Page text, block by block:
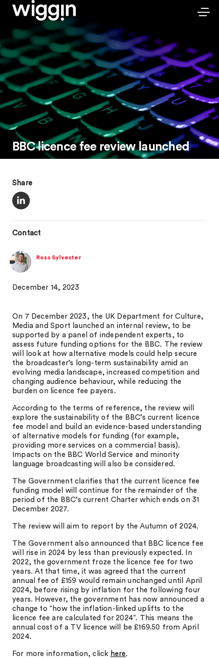
BBC licence fee review launched
Share
Contact
Ross Sylvester
December 14, 2023
On 7 December 2023, the UK Department for Culture,
Media and Sport launched an internal review, to be
supported by a panel of independent experts, to
assess future funding options for the BBC. The review
will look at how alternative models could help secure
the broadcaster’s long-term sustainability amid an
evolving media landscape, increased competition and
changing audience behaviour, while reducing the
burden on licence fee payers.
According to the terms of reference, the review will
explore the sustainability of the BBC’s current licence
fee model and build an evidence-based understanding
of alternative models for funding (for example,
providing more services on a commercial basis).
Impacts on the BBC World Service and minority
language broadcasting will also be considered.
The Government clarifies that the current licence fee
funding model will continue for the remainder of the
period of the BBC’s current Charter which ends on 31
December 2027.
The review will aim to report by the Autumn of 2024.
The Government also announced that BBC licence fee
will rise in 2024 by less than previously expected. In
2022, the government froze the licence fee for two
years. At that time, it was agreed that the current
annual fee of £159 would remain unchanged until April
2024, before rising by inflation for the following four
years. However, the government has now announced a
change to “how the inflation-linked uplifts to the
licence fee are calculated for 2024”. This means the
annual cost of a TV licence will be £169.50 from April
2024.
For more information, click here.